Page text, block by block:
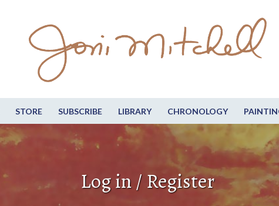
STORE SUBSCRIBE LIBRARY CHRONOLOGY
Log in / Register